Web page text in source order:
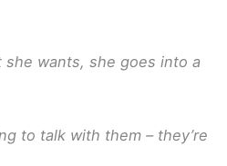
she wants, she goes into a
to talk with them – they’re